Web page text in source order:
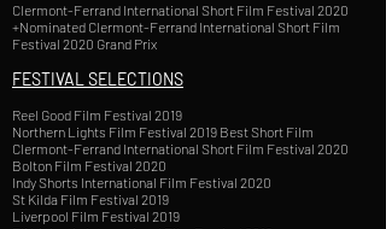
Clermont-Ferrand International Short Film Festival 2020
+Nominated Clermont-Ferrand International Short Film
Festival 2020 Grand Prix
FESTIVAL SELECTIONS
Reel Good Film Festival 2019
Northern Lights Film Festival 2019 Best Short Film
Clermont-Ferrand International Short Film Festival 2020
Bolton Film Festival 2020
Indy Shorts International Film Festival 2020
St Kilda Film Festival 2019
Liverpool Film Festival 2019